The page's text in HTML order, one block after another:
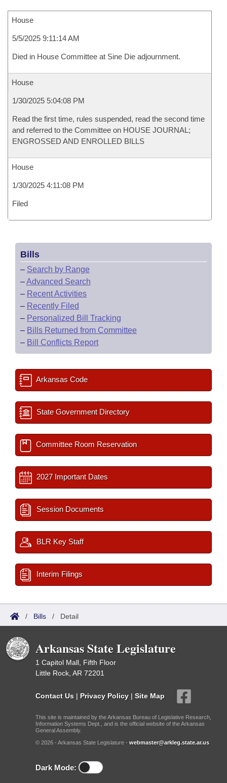
House
5/5/2025 9:11:14 AM
Died in House Committee at Sine Die adjournment.
House
1/30/2025 5:04:08 PM
Read the first time, rules suspended, read the second time
and referred to the Committee on HOUSE JOURNAL;
ENGROSSED AND ENROLLED BILLS
House
1/30/2025 4:11:08 PM
Filed
Bills
– Search by Range
–Advanced Search
– Recent Activities
– Recently Filed
– Personalized Bill Tracking
– Bills Returned from Committee
– Bill Conflicts Report
Arkansas Code
State Government Directory
Committee Room Reservation
2027 Important Dates
Session Documents
BLR Key Staff
Interim Filings
/ Bills / Detail
Arkansas State Legislature
1 Capitol Mall, Fifth Floor
Little Rock, AR 72201
Contact Us | Privacy Policy | Site Map
This site is maintained by the Arkansas Bureau of Legislative Research,
Information Systems Dept., and is the official website of the Arkansas
General Assembly.
© 2026 - Arkansas State Legislature - webmaster@arkleg.state.ar.us
Dark Mode: